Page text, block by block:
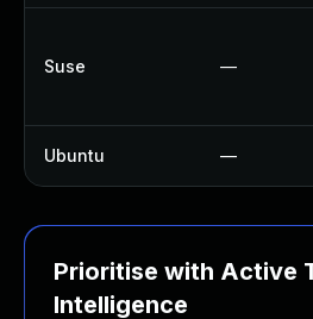
Suse —
Ubuntu —
Prioritise with Active
Intelligence